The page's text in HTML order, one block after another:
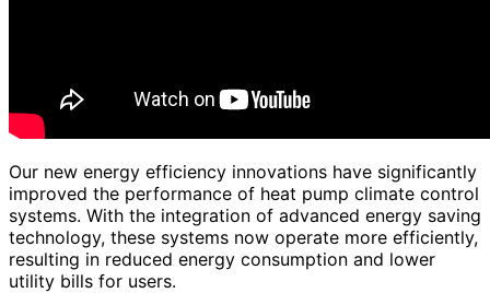
Our new energy efficiency innovations have significantly
improved the performance of heat pump climate control
systems. With the integration of advanced energy saving
technology, these systems now operate more efficiently,
resulting in reduced energy consumption and lower
utility bills for users.